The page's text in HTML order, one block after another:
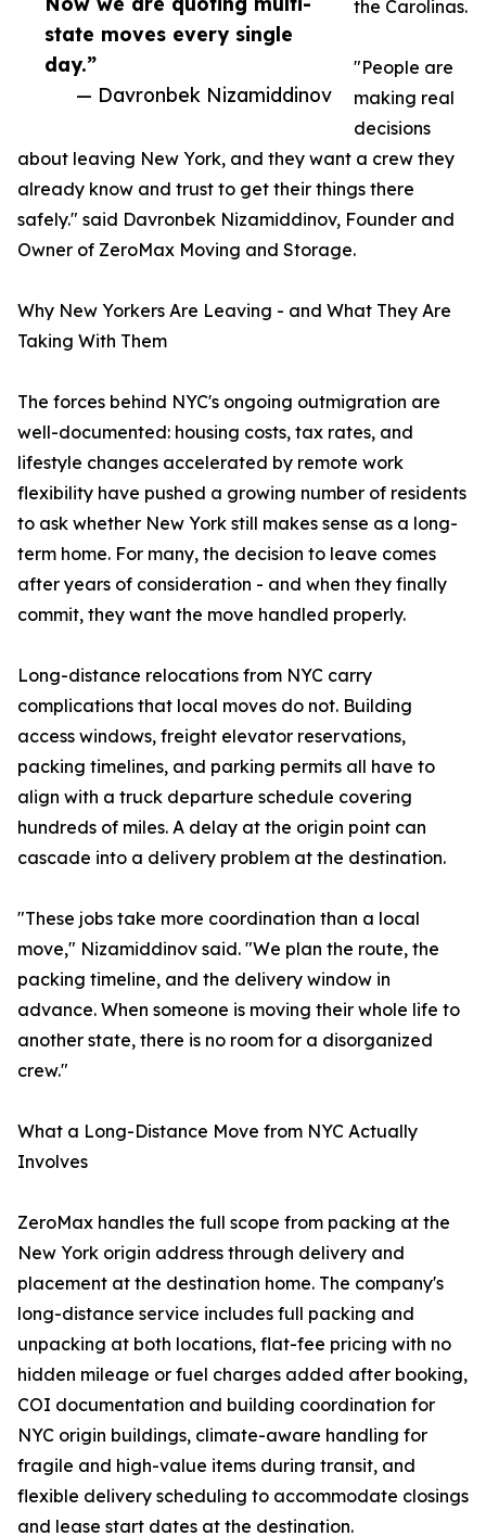
state moves every single
day.”
— Davronbek Nizamiddinov
the Carolinas.
"People are
making real
decisions
about leaving New York, and they want a crew they
already know and trust to get their things there
safely." said Davronbek Nizamiddinov, Founder and
Owner of ZeroMax Moving and Storage.
Why New Yorkers Are Leaving - and What They Are
Taking With Them
The forces behind NYC's ongoing outmigration are
well-documented: housing costs, tax rates, and
lifestyle changes accelerated by remote work
flexibility have pushed a growing number of residents
to ask whether New York still makes sense as a long-
term home. For many, the decision to leave comes
after years of consideration - and when they finally
commit, they want the move handled properly.
Long-distance relocations from NYC carry
complications that local moves do not. Building
access windows, freight elevator reservations,
packing timelines, and parking permits all have to
align with a truck departure schedule covering
hundreds of miles. A delay at the origin point can
cascade into a delivery problem at the destination.
"These jobs take more coordination than a local
move," Nizamiddinov said. "We plan the route, the
packing timeline, and the delivery window in
advance. When someone is moving their whole life to
another state, there is no room for a disorganized
crew."
What a Long-Distance Move from NYC Actually
Involves
ZeroMax handles the full scope from packing at the
New York origin address through delivery and
placement at the destination home. The company's
long-distance service includes full packing and
unpacking at both locations, flat-fee pricing with no
hidden mileage or fuel charges added after booking,
COI documentation and building coordination for
NYC origin buildings, climate-aware handling for
fragile and high-value items during transit, and
flexible delivery scheduling to accommodate closings
and lease start dates at the destination.